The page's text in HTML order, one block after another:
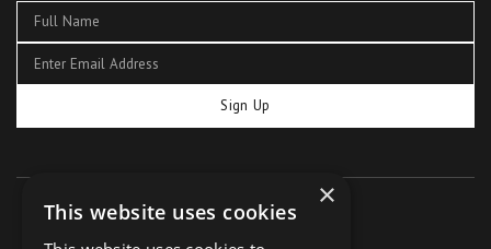
Sign Up
×
This website uses cookies